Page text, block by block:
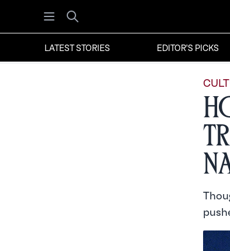
Open menu
Search
LATEST STORIES EDITOR'S PICKS